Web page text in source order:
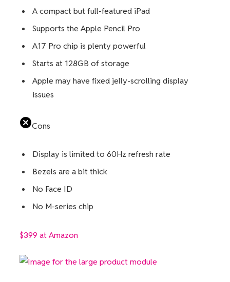
A compact but full-featured iPad
Supports the Apple Pencil Pro
A17 Pro chip is plenty powerful
Starts at 128GB of storage
Apple may have fixed jelly-scrolling display
issues
Cons
Display is limited to 60Hz refresh rate
Bezels are a bit thick
No Face ID
No M-series chip
$399 at Amazon